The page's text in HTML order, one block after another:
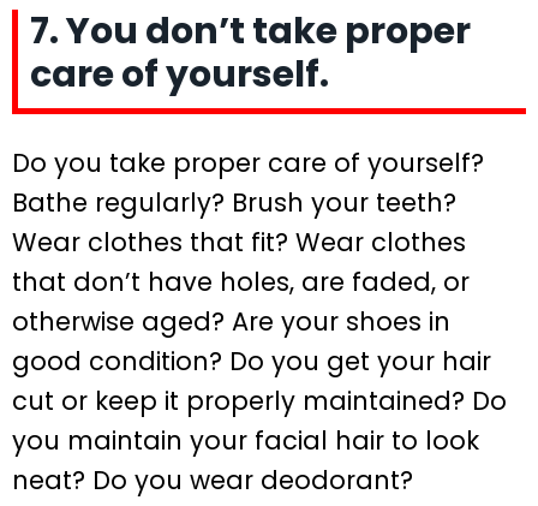
7. You don’t take proper
care of yourself.
Do you take proper care of yourself?
Bathe regularly? Brush your teeth?
Wear clothes that fit? Wear clothes
that don’t have holes, are faded, or
otherwise aged? Are your shoes in
good condition? Do you get your hair
cut or keep it properly maintained? Do
you maintain your facial hair to look
neat? Do you wear deodorant?